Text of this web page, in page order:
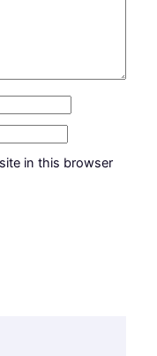
in this browser